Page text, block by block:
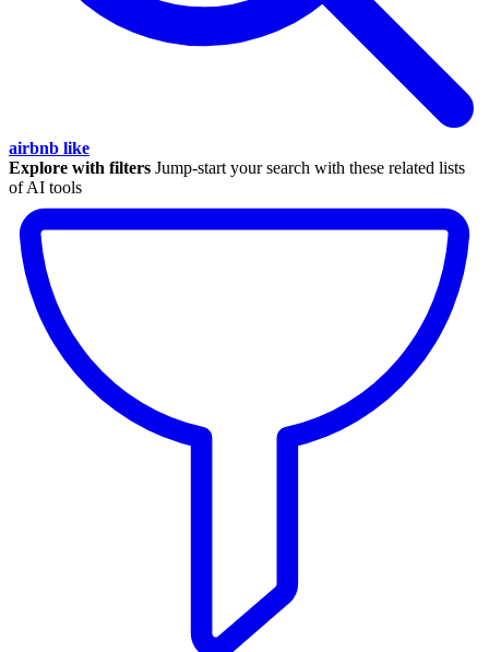
airbnb like
Explore with filters Jump-start your search with these related lists
of AI tools